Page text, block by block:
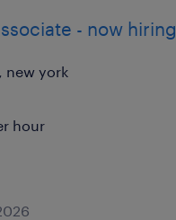
- now hiring
new york
hour